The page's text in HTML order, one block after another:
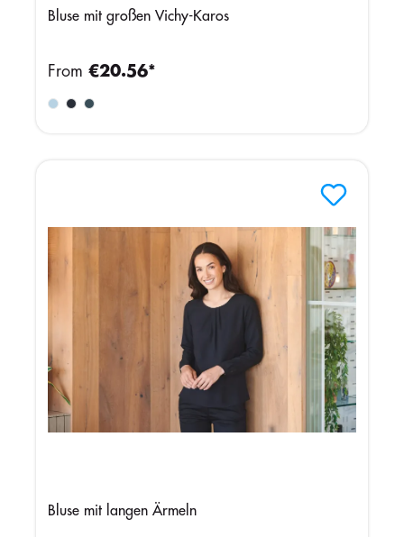
Bluse mit großen Vichy-Karos
From €20.56*
Bluse mit langen Ärmeln